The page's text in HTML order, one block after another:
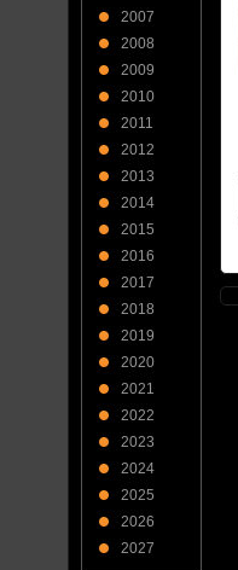
2007
2008
2009
2010
2011
2012
2013
2014
2015
2016
2017
2018
2019
2020
2021
2022
2023
2024
2025
2026
2027